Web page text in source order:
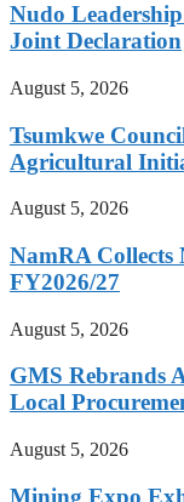
Nudo
Joint Declaration
August 5, 2026
Tsumkwe
Agricultural
August 5, 2026
NamRA
FY2026/27
August 5, 2026
GMS Rebrands
Local
August 5, 2026
Mining Expo